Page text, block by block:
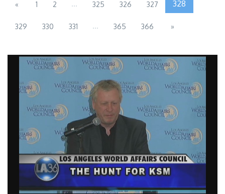
« 1 2 ... 325 326 327 328
329 330 331 ... 365 366 »